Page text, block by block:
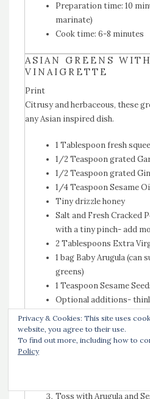
Preparation time: 10
marinate)
Cook time: 6-8 minutes
ASIAN GREENS
VINAIGRETTE
Print
Citrusy and herbaceous, these
any Asian inspired dish.
1 Tablespoon fresh
1/2 Teaspoon grated
1/2 Teaspoon grated
1/4 Teaspoon Sesame
Tiny drizzle honey
Salt and Fresh Cracked
with a tiny pinch- add
2 Tablespoons Extra
1 bag Baby Arugula (can
greens)
1 Teaspoon Sesame
Optional additions-
cilantro, picked red
Combine Lime Juice,
Toss with Arugula and
Privacy & Cookies: This site uses
website, you agree to their use.
To find out more, including how to
Policy